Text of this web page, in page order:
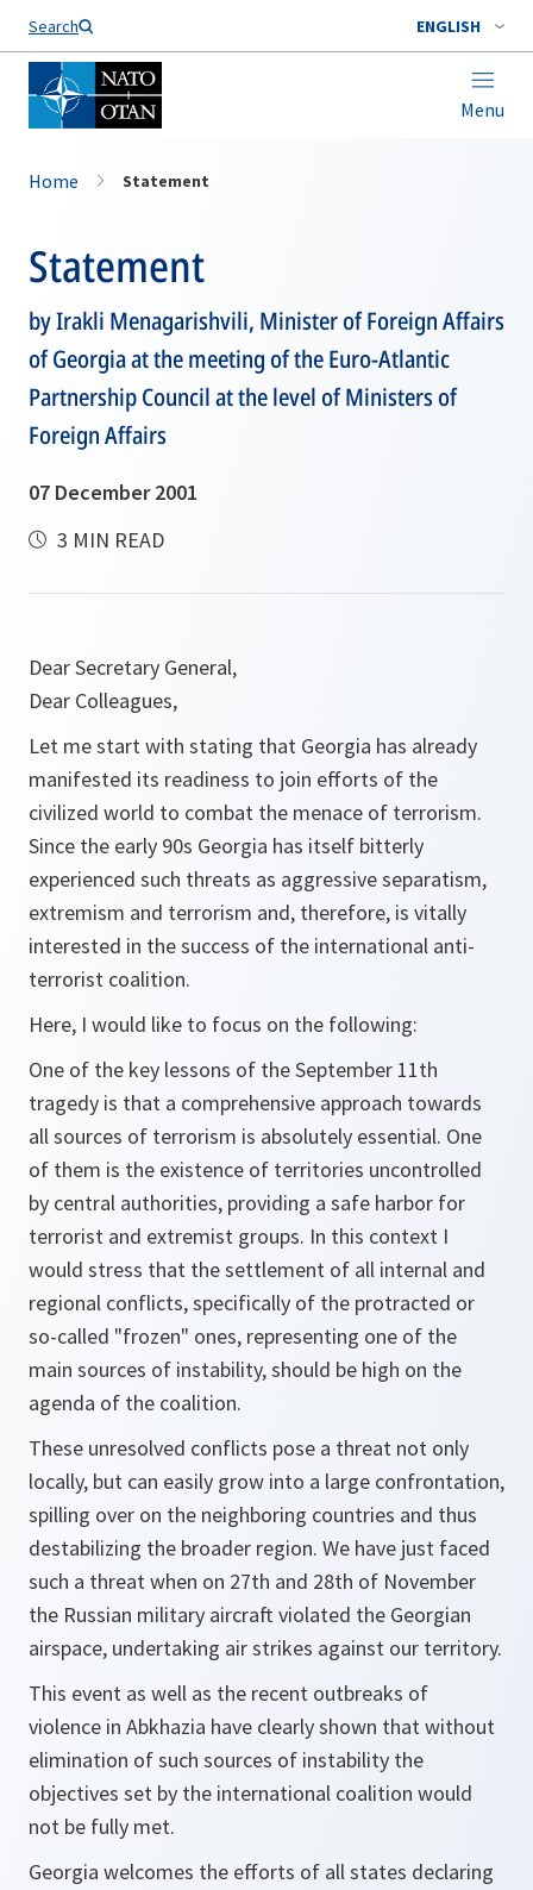
Search ENGLISH
Menu
Home Statement
Statement
by Irakli Menagarishvili, Minister of Foreign Affairs
of Georgia at the meeting of the Euro-Atlantic
Partnership Council at the level of Ministers of
Foreign Affairs
07 December 2001
3 MIN READ
Dear Secretary General,
Dear Colleagues,
Let me start with stating that Georgia has already
manifested its readiness to join efforts of the
civilized world to combat the menace of terrorism.
Since the early 90s Georgia has itself bitterly
experienced such threats as aggressive separatism,
extremism and terrorism and, therefore, is vitally
interested in the success of the international anti-
terrorist coalition.
Here, I would like to focus on the following:
One of the key lessons of the September 11th
tragedy is that a comprehensive approach towards
all sources of terrorism is absolutely essential. One
of them is the existence of territories uncontrolled
by central authorities, providing a safe harbor for
terrorist and extremist groups. In this context I
would stress that the settlement of all internal and
regional conflicts, specifically of the protracted or
so-called "frozen" ones, representing one of the
main sources of instability, should be high on the
agenda of the coalition.
These unresolved conflicts pose a threat not only
locally, but can easily grow into a large confrontation,
spilling over on the neighboring countries and thus
destabilizing the broader region. We have just faced
such a threat when on 27th and 28th of November
the Russian military aircraft violated the Georgian
airspace, undertaking air strikes against our territory.
This event as well as the recent outbreaks of
violence in Abkhazia have clearly shown that without
elimination of such sources of instability the
objectives set by the international coalition would
not be fully met.
Georgia welcomes the efforts of all states declaring